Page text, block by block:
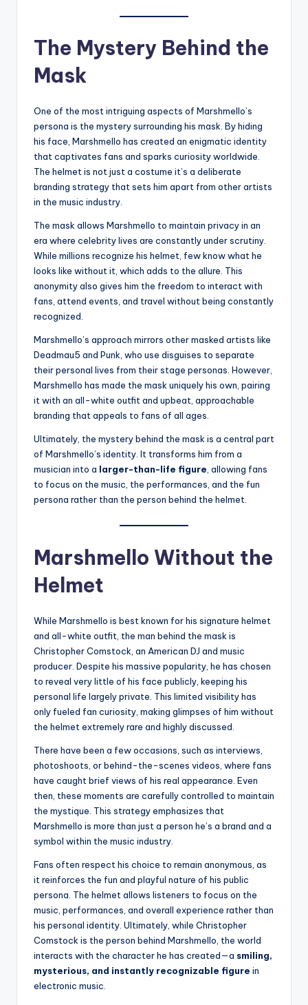
The Mystery Behind the
Mask
One of the most intriguing aspects of Marshmello’s
persona is the mystery surrounding his mask. By hiding
his face, Marshmello has created an enigmatic identity
that captivates fans and sparks curiosity worldwide.
The helmet is not just a costume it’s a deliberate
branding strategy that sets him apart from other artists
in the music industry.
The mask allows Marshmello to maintain privacy in an
era where celebrity lives are constantly under scrutiny.
While millions recognize his helmet, few know what he
looks like without it, which adds to the allure. This
anonymity also gives him the freedom to interact with
fans, attend events, and travel without being constantly
recognized.
Marshmello’s approach mirrors other masked artists like
Deadmau5 and Punk, who use disguises to separate
their personal lives from their stage personas. However,
Marshmello has made the mask uniquely his own, pairing
it with an all-white outfit and upbeat, approachable
branding that appeals to fans of all ages.
Ultimately, the mystery behind the mask is a central part
of Marshmello’s identity. It transforms him from a
musician into a larger-than-life figure, allowing fans
to focus on the music, the performances, and the fun
persona rather than the person behind the helmet.
Marshmello Without the
Helmet
While Marshmello is best known for his signature helmet
and all-white outfit, the man behind the mask is
Christopher Comstock, an American DJ and music
producer. Despite his massive popularity, he has chosen
to reveal very little of his face publicly, keeping his
personal life largely private. This limited visibility has
only fueled fan curiosity, making glimpses of him without
the helmet extremely rare and highly discussed.
There have been a few occasions, such as interviews,
photoshoots, or behind-the-scenes videos, where fans
have caught brief views of his real appearance. Even
then, these moments are carefully controlled to maintain
the mystique. This strategy emphasizes that
Marshmello is more than just a person he’s a brand and a
symbol within the music industry.
Fans often respect his choice to remain anonymous, as
it reinforces the fun and playful nature of his public
persona. The helmet allows listeners to focus on the
music, performances, and overall experience rather than
his personal identity. Ultimately, while Christopher
Comstock is the person behind Marshmello, the world
interacts with the character he has created—a smiling,
mysterious, and instantly recognizable figure in
electronic music.